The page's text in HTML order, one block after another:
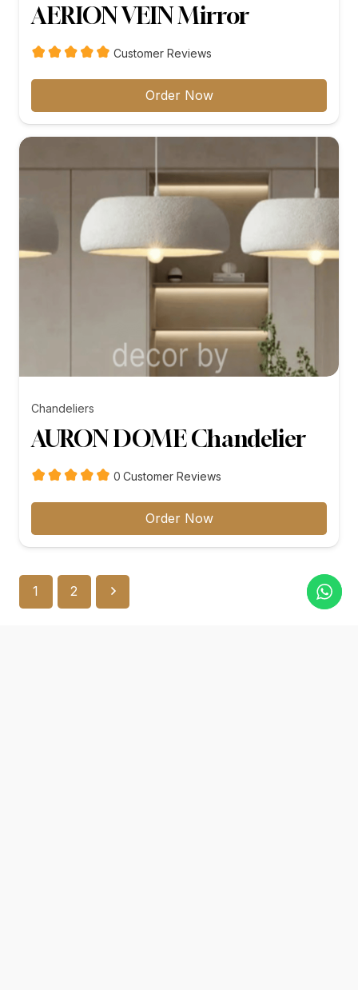
AERION VEIN Mirror
Customer Reviews
Order Now
Chandeliers
AURON DOME Chandelier
0 customer
Customer Reviews
Order Now
1 2